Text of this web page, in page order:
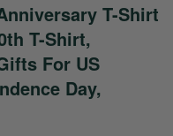
T-Shirt
T-Shirt,
For US
Day,